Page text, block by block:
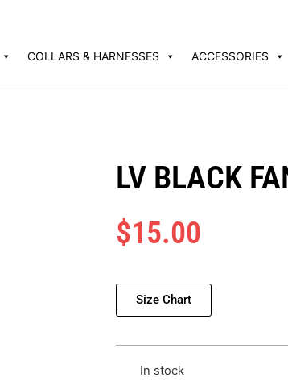
COLLARS & HARNESSES ACCESSORIES
LV BLACK
$15.00
Size Chart
In stock